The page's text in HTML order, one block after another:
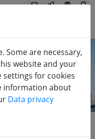
Some are necessary,
website and your
settings for cookies
information about
Data privacy